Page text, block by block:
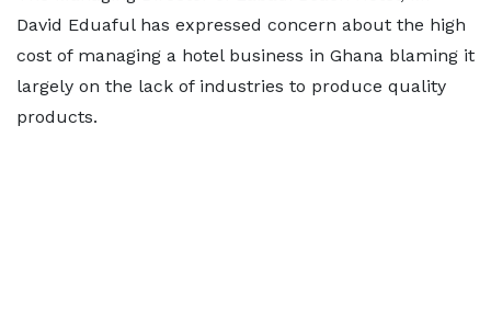
David Eduaful has expressed concern about the high
cost of managing a hotel business in Ghana blaming it
largely on the lack of industries to produce quality
products.